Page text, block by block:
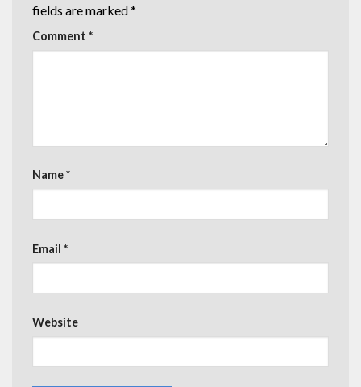
fields are marked*
Comment *
Name*
Email *
Website